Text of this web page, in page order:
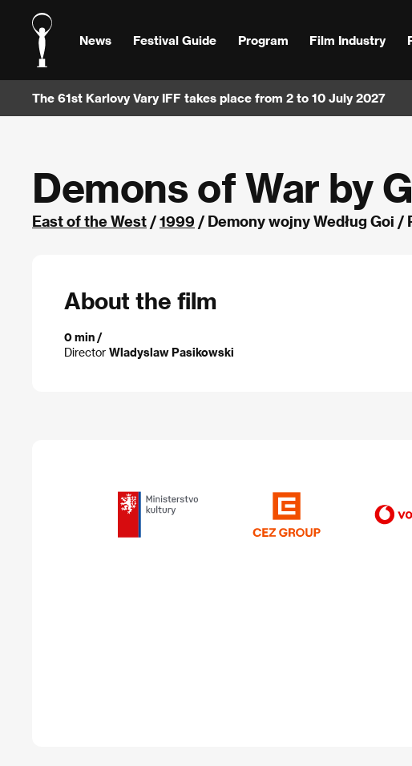
News Festival Guide Program Film Industry
The 61st Karlovy Vary IFF takes place from 2 to 10 July 2027
Demons of War by
East of the West /1999 / Demony wojny Według Goi /
About the film
0 min /
Director Wladyslaw Pasikowski